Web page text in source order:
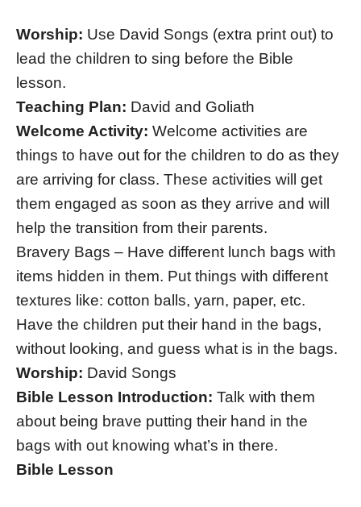
Worship: Use David Songs (extra print out) to
lead the children to sing before the Bible
lesson.
Teaching Plan: David and Goliath
Welcome Activity: Welcome activities are
things to have out for the children to do as they
are arriving for class. These activities will get
them engaged as soon as they arrive and will
help the transition from their parents.
Bravery Bags – Have different lunch bags with
items hidden in them. Put things with different
textures like: cotton balls, yarn, paper, etc.
Have the children put their hand in the bags,
without looking, and guess what is in the bags.
Worship: David Songs
Bible Lesson Introduction: Talk with them
about being brave putting their hand in the
bags with out knowing what’s in there.
Bible Lesson